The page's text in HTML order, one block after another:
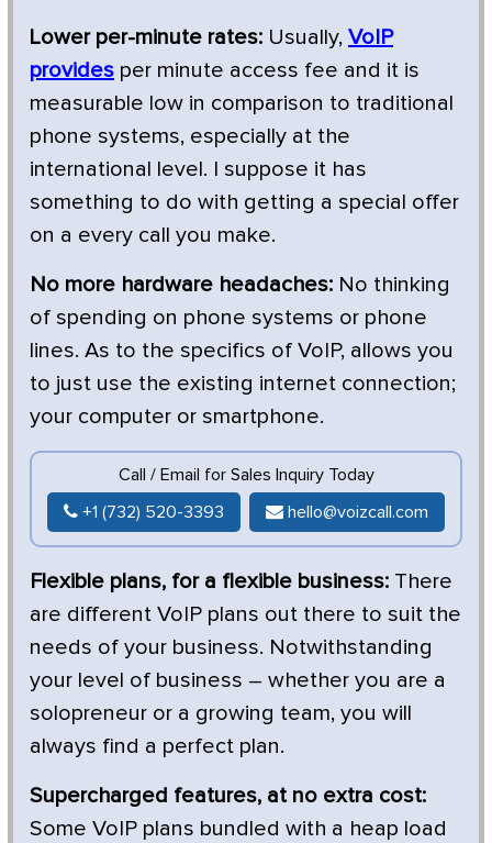
Lower per-minute rates: Usually, VoIP
provides per minute access fee and it is
measurable low in comparison to traditional
phone systems, especially at the
international level. I suppose it has
something to do with getting a special offer
on a every call you make.
No more hardware headaches: No thinking
of spending on phone systems or phone
lines. As to the specifics of VoIP, allows you
to just use the existing internet connection;
your computer or smartphone.
Call / Email for Sales Inquiry Today
+1 (732) 520-3393 hello@voizcall.com
Flexible plans, for a flexible business: There
are different VoIP plans out there to suit the
needs of your business. Notwithstanding
your level of business – whether you are a
solopreneur or a growing team, you will
always find a perfect plan.
Supercharged features, at no extra cost:
Some VoIP plans bundled with a heap load